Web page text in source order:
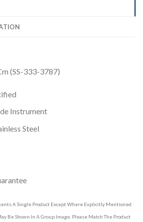
(SS-333-3787)
Instrument
Steel
A Single Product Except Where Explicitly Mentioned
Be Shown In A Group Image. Please Match The Product